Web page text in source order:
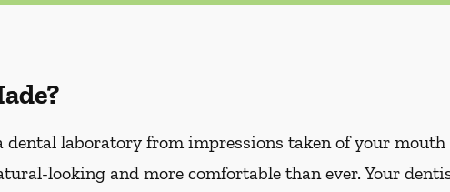
dental laboratory from impressions taken of your mouth
looking and more comfortable than ever. Your